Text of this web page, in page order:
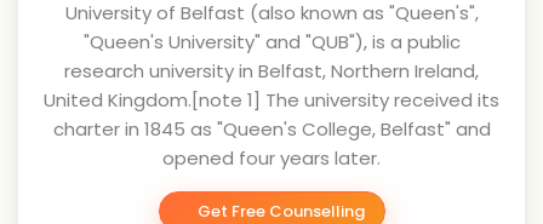
University of Belfast (also known as "Queen's",
"Queen's University" and "QUB"), is a public
research university in Belfast, Northern Ireland,
United Kingdom.[note 1] The university received its
charter in 1845 as "Queen's College, Belfast" and
opened four years later.
Get Free Counselling